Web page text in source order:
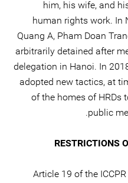
him, his wife, and
human rights work. In
Quang A, Pham Doan
arbitrarily detained after
delegation in Hanoi. In
adopted new tactics, at
of the homes of HRDs
public
RESTRICTIONS
9. Article 19 of the